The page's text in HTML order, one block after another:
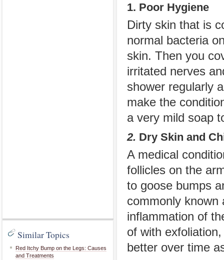
Similar Topics
Red Itchy Bump on the Legs: Causes
and Treatments
1. Poor Hygiene
Dirty skin that is
normal bacteria
skin. Then you
irritated nerves
shower regularly
make the
a very mild soap
2. Dry Skin and
A medical
follicles on the
to goose bumps
commonly known
inflammation of
of with
better over time